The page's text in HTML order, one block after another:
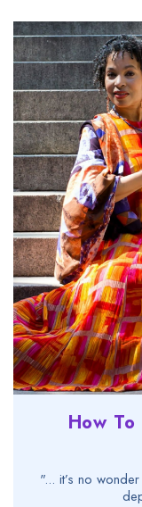
How
"... it’s no